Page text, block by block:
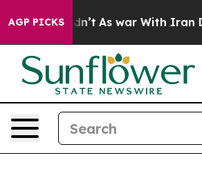
AGP PICKS
it Didn’t As war With Iran